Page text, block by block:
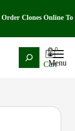
Clones Online
0